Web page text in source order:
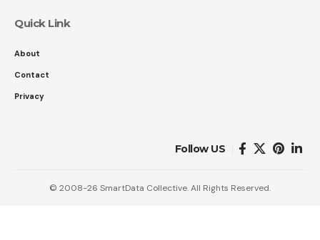
Quick Link
About
Contact
Privacy
Follow US
© 2008-26 SmartData Collective. All Rights Reserved.